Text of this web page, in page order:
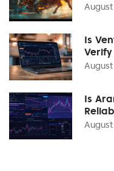
Is
Verify
Is